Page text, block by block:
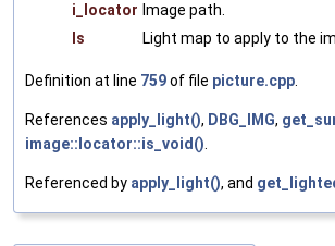
i_locator Image path.
ls
Light map to apply to the
Definition at line 759of file picture.cpp
References apply_light(), DBG_IMG,
image::locator::is_void()
Referenced by apply_light(), and